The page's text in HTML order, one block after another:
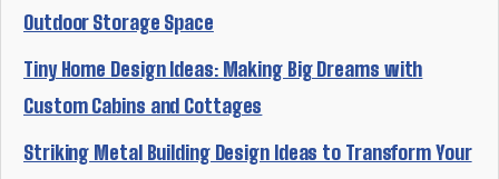
Outdoor Storage Space
Tiny Home Design Ideas: Making Big Dreams with
Custom Cabins and Cottages
Striking Metal Building Design Ideas to Transform Your